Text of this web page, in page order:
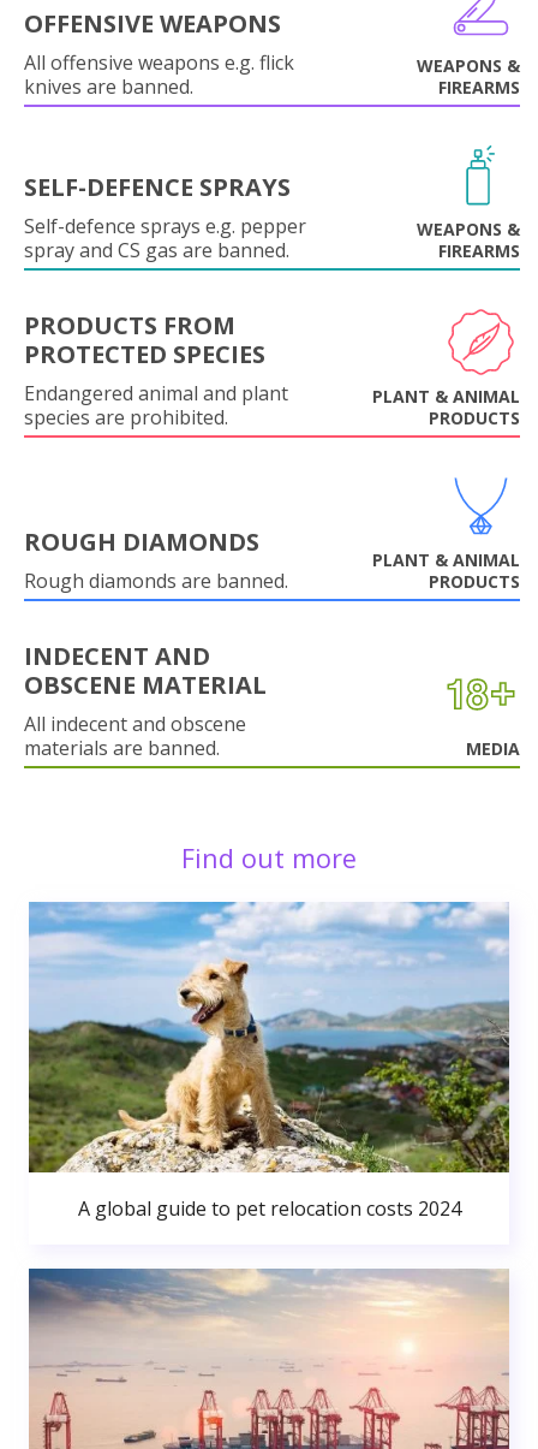
OFFENSIVE WEAPONS
All offensive weapons e.g. flick
knives are banned.
WEAPONS &
FIREARMS
SELF-DEFENCE SPRAYS
Self-defence sprays e.g. pepper
spray and CS gas are banned.
WEAPONS &
FIREARMS
PRODUCTS FROM
PROTECTED SPECIES
Endangered animal and plant
species are prohibited.
PLANT & ANIMAL
PRODUCTS
ROUGH DIAMONDS
Rough diamonds are banned.
PLANT & ANIMAL
PRODUCTS
INDECENT AND
OBSCENE MATERIAL
All indecent and obscene
materials are banned.
MEDIA
Find out more
A global guide to pet relocation costs 2024